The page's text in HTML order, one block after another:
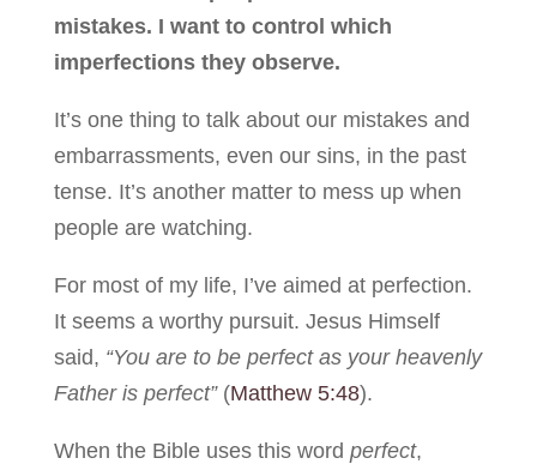
mistakes. I want to control which
imperfections they observe.
It’s one thing to talk about our mistakes and
embarrassments, even our sins, in the past
tense. It’s another matter to mess up when
people are watching.
For most of my life, I’ve aimed at perfection.
It seems a worthy pursuit. Jesus Himself
said, “You are to be perfect as your heavenly
Father is perfect”(Matthew 5:48).
When the Bible uses this word perfect,